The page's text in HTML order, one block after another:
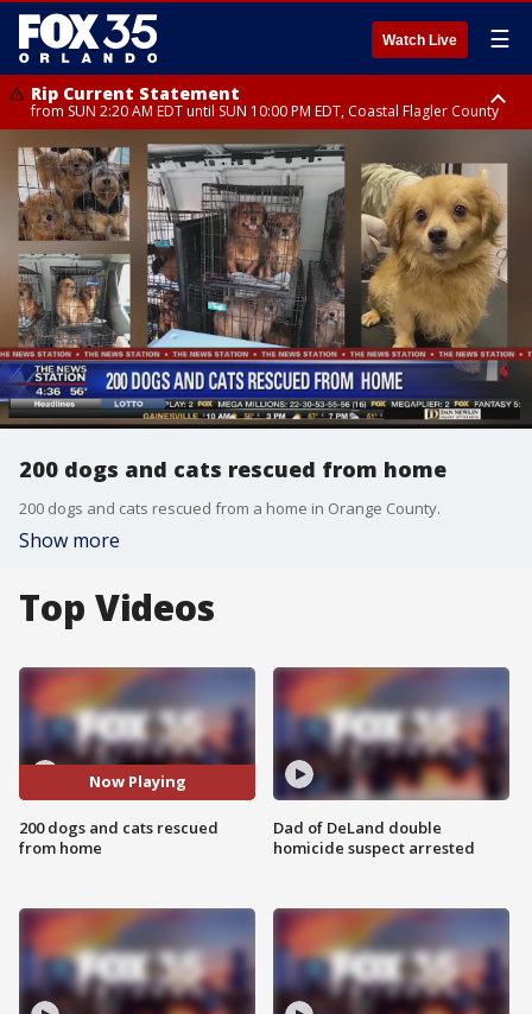
Watch Live ☰
Rip Current Statement
from SUN 2:20 AM EDT until SUN 10:00 PM EDT, Coastal Flagler County
Rip Current Statement
until MON 2:00 AM EDT, Coastal Volusia County
200 dogs and cats rescued from home
200 dogs and cats rescued from a home in Orange County.
Show more
Top Videos
Now Playing
200 dogs and cats rescued
from home
Dad of DeLand double
homicide suspect arrested